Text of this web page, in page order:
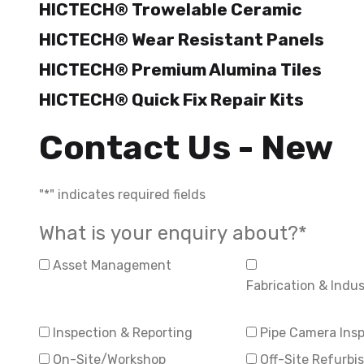
HICTECH® Trowelable Ceramic
HICTECH® Wear Resistant Panels
HICTECH® Premium Alumina Tiles
HICTECH® Quick Fix Repair Kits
Contact Us - New
"*" indicates required fields
What is your enquiry about?*
Asset Management
Fabrication &
Inspection & Reporting
Pipe Camera
On-Site/Workshop
Off-Site